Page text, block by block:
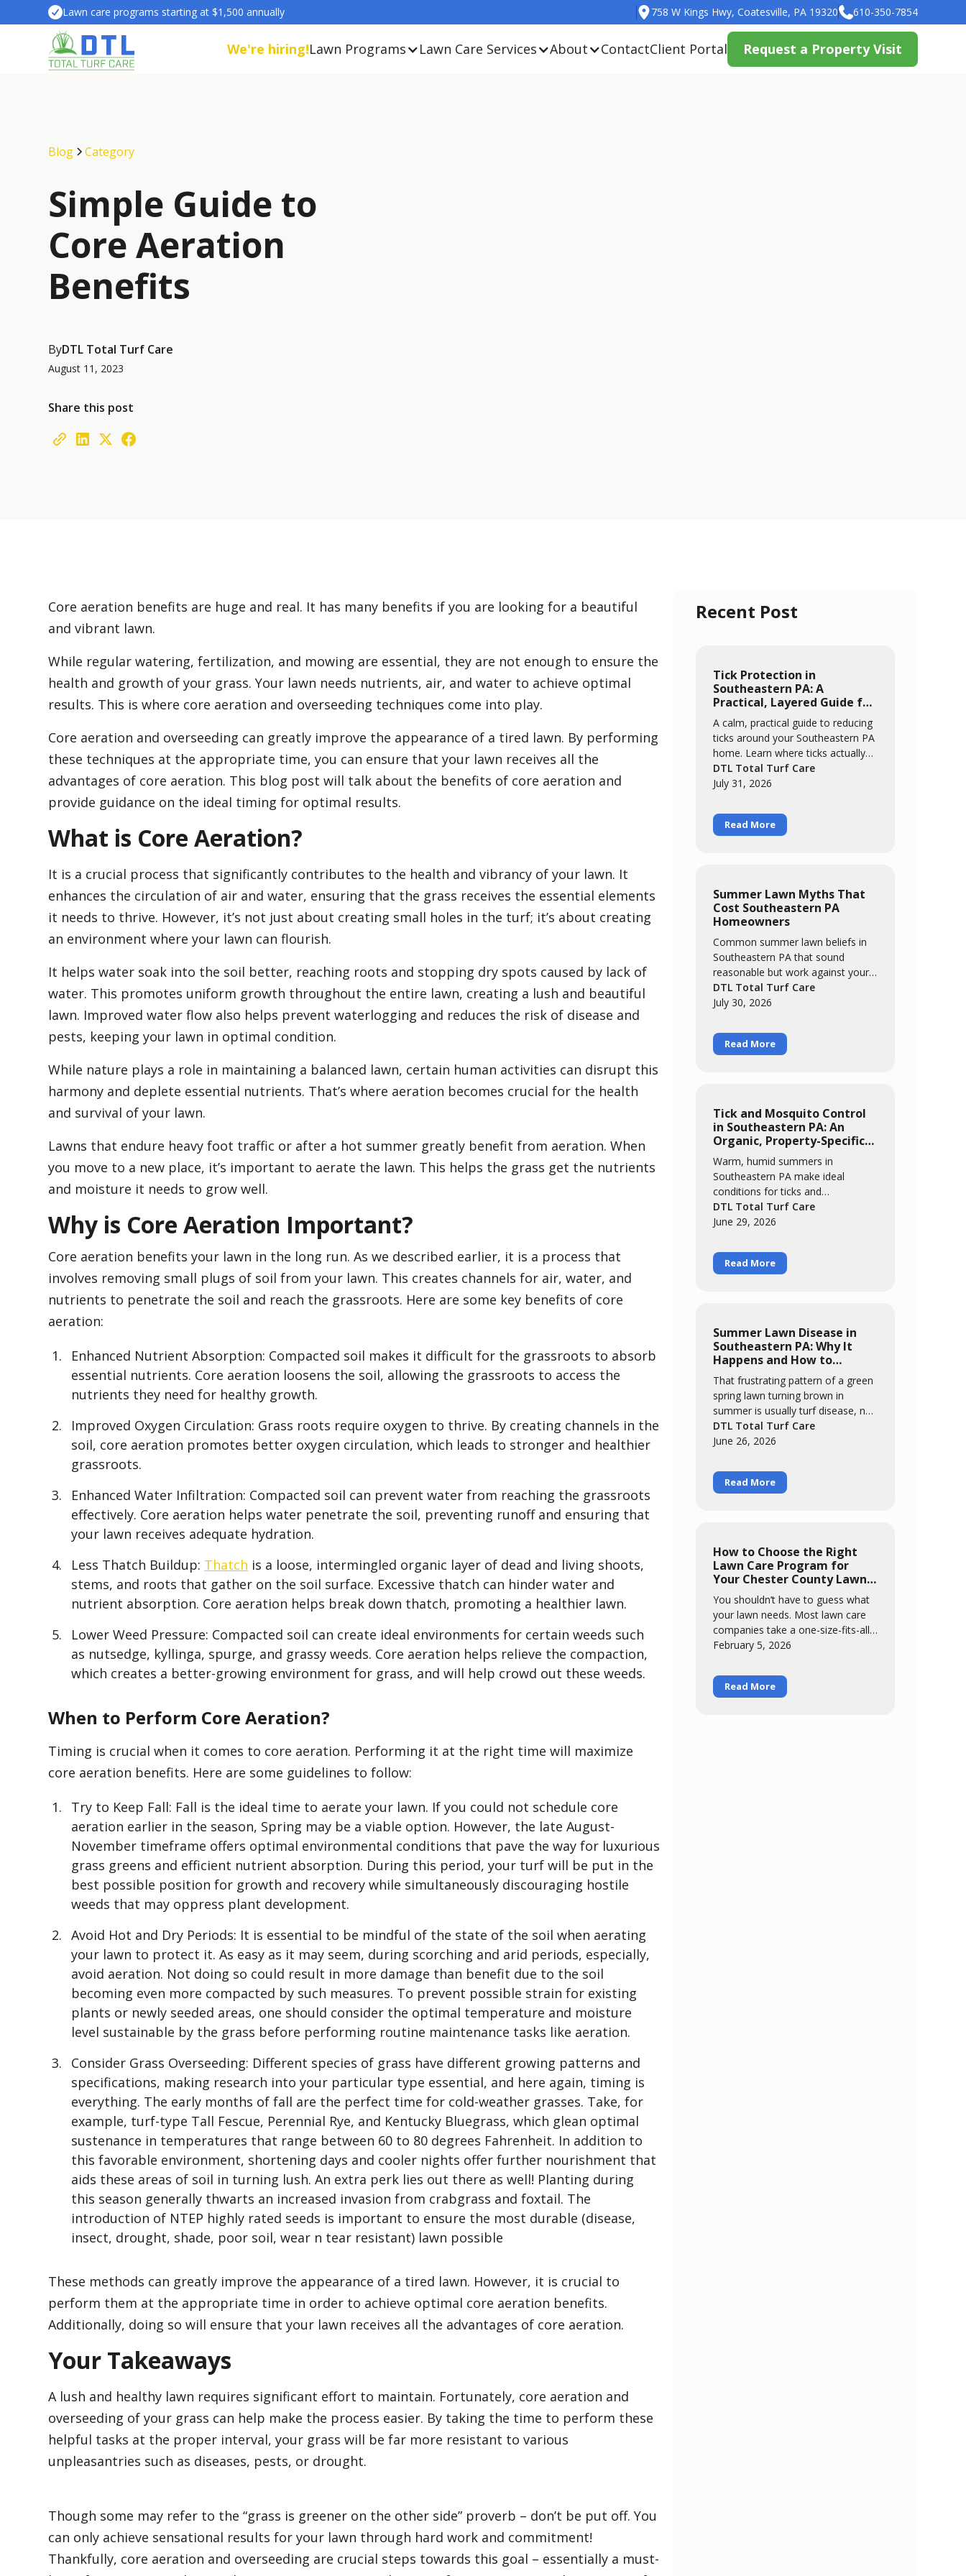
Lawn care programs starting at $1,500 annually 758 W Kings Hwy, Coatesville, PA 19320 610-350-7854
We're hiring!Lawn Programs Lawn Care Services About ContactClient Portal Request a Property Visit
Blog Category
Simple Guide to
Core Aeration
Benefits
ByDTL Total Turf Care
August 11, 2023
Share this post
Core aeration benefits are huge and real. It has many benefits if you are looking for a beautiful
and vibrant lawn.
While regular watering, fertilization, and mowing are essential, they are not enough to ensure the
health and growth of your grass. Your lawn needs nutrients, air, and water to achieve optimal
results. This is where core aeration and overseeding techniques come into play.
Core aeration and overseeding can greatly improve the appearance of a tired lawn. By performing
these techniques at the appropriate time, you can ensure that your lawn receives all the
advantages of core aeration. This blog post will talk about the benefits of core aeration and
provide guidance on the ideal timing for optimal results.
What is Core Aeration?
It is a crucial process that significantly contributes to the health and vibrancy of your lawn. It
enhances the circulation of air and water, ensuring that the grass receives the essential elements
it needs to thrive. However, it’s not just about creating small holes in the turf; it’s about creating
an environment where your lawn can flourish.
It helps water soak into the soil better, reaching roots and stopping dry spots caused by lack of
water. This promotes uniform growth throughout the entire lawn, creating a lush and beautiful
lawn. Improved water flow also helps prevent waterlogging and reduces the risk of disease and
pests, keeping your lawn in optimal condition.
While nature plays a role in maintaining a balanced lawn, certain human activities can disrupt this
harmony and deplete essential nutrients. That’s where aeration becomes crucial for the health
and survival of your lawn.
Lawns that endure heavy foot traffic or after a hot summer greatly benefit from aeration. When
you move to a new place, it’s important to aerate the lawn. This helps the grass get the nutrients
and moisture it needs to grow well.
Why is Core Aeration Important?
Core aeration benefits your lawn in the long run. As we described earlier, it is a process that
involves removing small plugs of soil from your lawn. This creates channels for air, water, and
nutrients to penetrate the soil and reach the grassroots. Here are some key benefits of core
aeration:
Enhanced Nutrient Absorption: Compacted soil makes it difficult for the grassroots to absorb
essential nutrients. Core aeration loosens the soil, allowing the grassroots to access the
nutrients they need for healthy growth.
Improved Oxygen Circulation: Grass roots require oxygen to thrive. By creating channels in the
soil, core aeration promotes better oxygen circulation, which leads to stronger and healthier
grassroots.
Enhanced Water Infiltration: Compacted soil can prevent water from reaching the grassroots
effectively. Core aeration helps water penetrate the soil, preventing runoff and ensuring that
your lawn receives adequate hydration.
Less Thatch Buildup: Thatch is a loose, intermingled organic layer of dead and living shoots,
stems, and roots that gather on the soil surface. Excessive thatch can hinder water and
nutrient absorption. Core aeration helps break down thatch, promoting a healthier lawn.
Lower Weed Pressure: Compacted soil can create ideal environments for certain weeds such
as nutsedge, kyllinga, spurge, and grassy weeds. Core aeration helps relieve the compaction,
which creates a better-growing environment for grass, and will help crowd out these weeds.
When to Perform Core Aeration?
Timing is crucial when it comes to core aeration. Performing it at the right time will maximize
core aeration benefits. Here are some guidelines to follow:
Try to Keep Fall: Fall is the ideal time to aerate your lawn. If you could not schedule core
aeration earlier in the season, Spring may be a viable option. However, the late August-
November timeframe offers optimal environmental conditions that pave the way for luxurious
grass greens and efficient nutrient absorption. During this period, your turf will be put in the
best possible position for growth and recovery while simultaneously discouraging hostile
weeds that may oppress plant development.
Avoid Hot and Dry Periods: It is essential to be mindful of the state of the soil when aerating
your lawn to protect it. As easy as it may seem, during scorching and arid periods, especially,
avoid aeration. Not doing so could result in more damage than benefit due to the soil
becoming even more compacted by such measures. To prevent possible strain for existing
plants or newly seeded areas, one should consider the optimal temperature and moisture
level sustainable by the grass before performing routine maintenance tasks like aeration.
Consider Grass Overseeding: Different species of grass have different growing patterns and
specifications, making research into your particular type essential, and here again, timing is
everything. The early months of fall are the perfect time for cold-weather grasses. Take, for
example, turf-type Tall Fescue, Perennial Rye, and Kentucky Bluegrass, which glean optimal
sustenance in temperatures that range between 60 to 80 degrees Fahrenheit. In addition to
this favorable environment, shortening days and cooler nights offer further nourishment that
aids these areas of soil in turning lush. An extra perk lies out there as well! Planting during
this season generally thwarts an increased invasion from crabgrass and foxtail. The
introduction of NTEP highly rated seeds is important to ensure the most durable (disease,
insect, drought, shade, poor soil, wear n tear resistant) lawn possible
These methods can greatly improve the appearance of a tired lawn. However, it is crucial to
perform them at the appropriate time in order to achieve optimal core aeration benefits.
Additionally, doing so will ensure that your lawn receives all the advantages of core aeration.
Your Takeaways
A lush and healthy lawn requires significant effort to maintain. Fortunately, core aeration and
overseeding of your grass can help make the process easier. By taking the time to perform these
helpful tasks at the proper interval, your grass will be far more resistant to various
unpleasantries such as diseases, pests, or drought.
Though some may refer to the “grass is greener on the other side” proverb – don’t be put off. You
can only achieve sensational results for your lawn through hard work and commitment!
Thankfully, core aeration and overseeding are crucial steps towards this goal – essentially a must-
Recent Post
Tick Protection in
Southeastern PA: A
Practical, Layered Guide for
Families
A calm, practical guide to reducing
ticks around your Southeastern PA
home. Learn where ticks actually
concentrate, the easy habits that
catch most of them, and how a
management, personal routines,
and targeted treatment keeps your
DTL Total Turf Care
July 31, 2026
Read More
Summer Lawn Myths That
Cost Southeastern PA
Homeowners
Common summer lawn beliefs in
Southeastern PA that sound
reasonable but work against your
grass. We break down five myths,
from "brown means it needs
own," and explain what's actually
happening when cool-season grass
DTL Total Turf Care
July 30, 2026
Read More
Tick and Mosquito Control
in Southeastern PA: An
Organic, Property-Specific
Approach
Warm, humid summers in
Southeastern PA make ideal
conditions for ticks and
mosquitoes. This guide covers
where these pests actually live and
built around cedar oil and garlic
extract matters for families and
program targets the harborage
areas of your property to bring
pest activity down significantly so
DTL Total Turf Care
June 29, 2026
Read More
Summer Lawn Disease in
Southeastern PA: Why It
Happens and How to
Prevent It
That frustrating pattern of a green
spring lawn turning brown in
summer is usually turf disease, not
heat. This guide explains why our
non-native cool-season grasses
nights and prolonged leaf wetness
trigger diseases like brown patch,
and mowing, and how DTL's
preventative summer program
protects your lawn through the
DTL Total Turf Care
June 26, 2026
Read More
How to Choose the Right
Lawn Care Program for
Your Chester County Lawn
in 2026
You shouldn’t have to guess what
your lawn needs. Most lawn care
companies take a one-size-fits-all
approach – same six-step program
February 5, 2026
Read More